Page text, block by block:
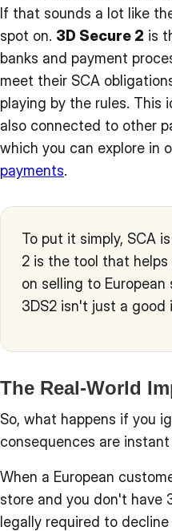
If that sounds a lot like
spot on. 3D Secure 2 is
banks and payment
meet their SCA
playing by the rules. This
also connected to other
which you can explore in
payments.
To put it simply, SCA
2 is the tool that
on selling to European
3DS2 isn't just a
The Real-World
So, what happens if you
consequences are
When a European
store and you don't have
legally required to